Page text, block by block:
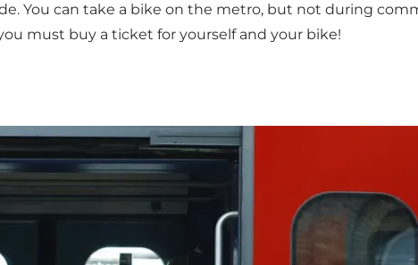
. You can take a bike on the metro, but not during
must buy a ticket for yourself and your bike!